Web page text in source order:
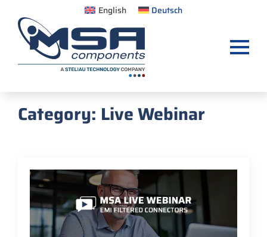
English Deutsch
Category: Live Webinar